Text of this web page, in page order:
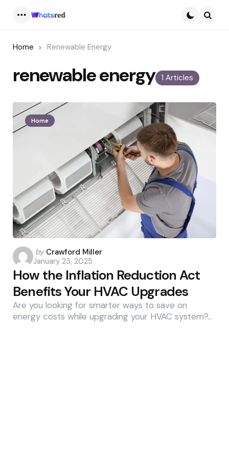
Home Renewable Energy
1 Articles
renewable energy
Home
Posted
by
by Crawford Miller
January 23, 2025
How the Inflation Reduction Act
Benefits Your HVAC Upgrades
Are you looking for smarter ways to save on
energy costs while upgrading your HVAC system?…